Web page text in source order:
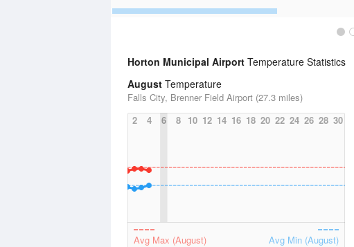
Horton Municipal Airport Temperature Statistics
August Temperature
Falls City, Brenner Field Airport (27.3 miles)
2
4 6 8 10 12 14 16 18 20 22 24 26 28 30
Avg Max (August) Avg Min (August)